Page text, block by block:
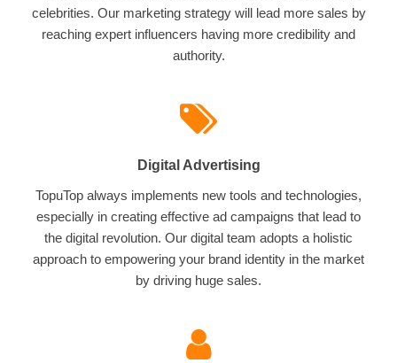
celebrities. Our marketing strategy will lead more sales by
reaching expert influencers having more credibility and
authority.
Digital Advertising
TopuTop always implements new tools and technologies,
especially in creating effective ad campaigns that lead to
the digital revolution. Our digital team adopts a holistic
approach to empowering your brand identity in the market
by driving huge sales.